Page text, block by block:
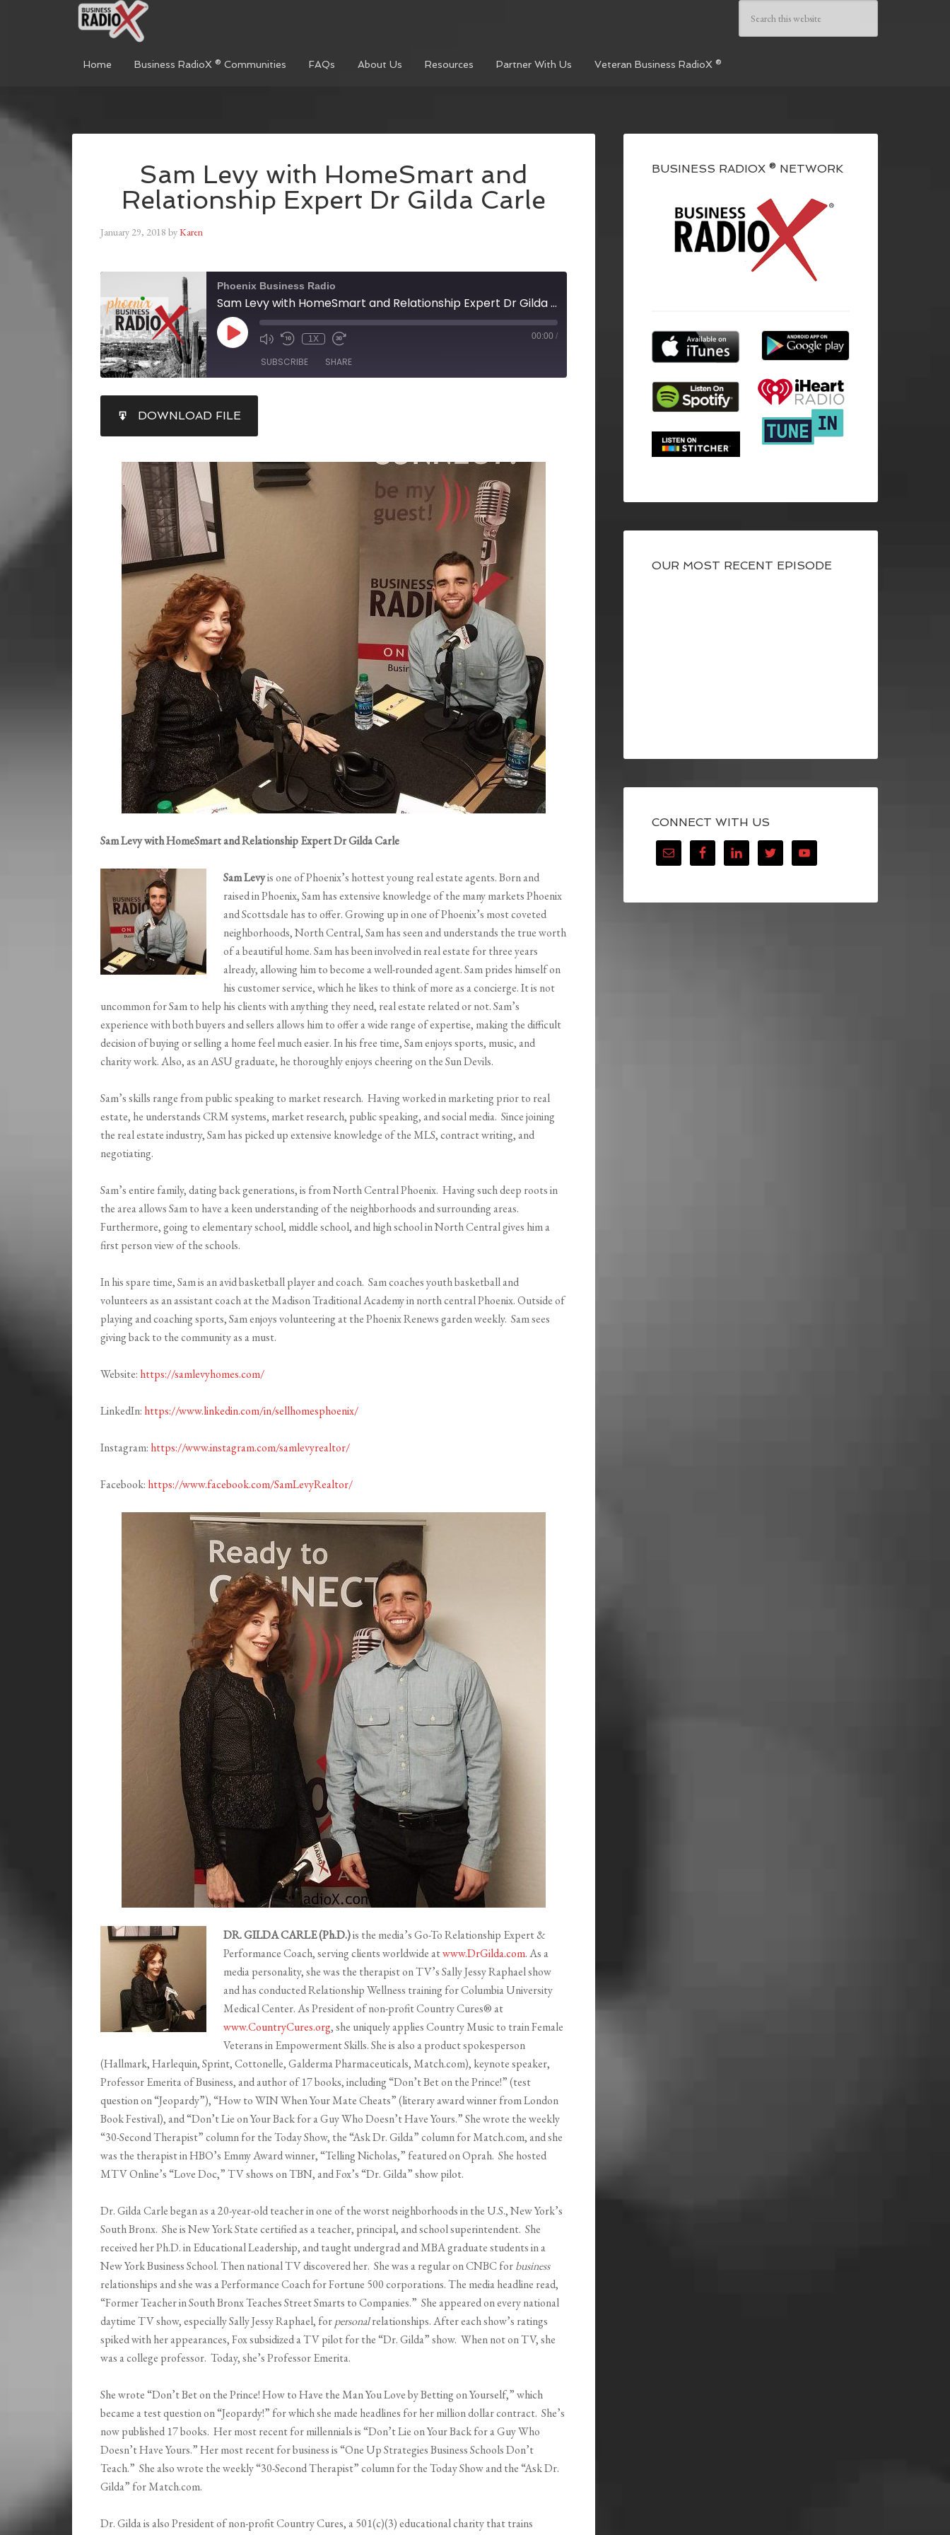
Home Business RadioX ® Communities FAQs About Us Resources Partner With Us Veteran Business RadioX ®
Sam Levy with HomeSmart and
Relationship Expert Dr Gilda Carle
January 29, 2018 byKaren
Phoenix Business Radio
Sam Levy with HomeSmart and Relationship Expert Dr Gilda Carle
1X 00:00 /
SUBSCRIBE SHARE
RSS FEED
LINK
EMBED
DOWNLOAD FILE
Sam Levy with HomeSmart and Relationship Expert Dr Gilda Carle
Sam Levyis one of Phoenix’s hottest young real estate agents. Born and
raised in Phoenix, Sam has extensive knowledge of the many markets Phoenix
and Scottsdale has to offer. Growing up in one of Phoenix’s most coveted
neighborhoods, North Central, Sam has seen and understands the true worth
of a beautiful home. Sam has been involved in real estate for three years
already, allowing him to become a well-rounded agent. Sam prides himself on
his customer service, which he likes to think of more as a concierge. It is not
uncommon for Sam to help his clients with anything they need, real estate related or not. Sam’s
experience with both buyers and sellers allows him to offer a wide range of expertise, making the difficult
decision of buying or selling a home feel much easier. In his free time, Sam enjoys sports, music, and
charity work. Also, as an ASU graduate, he thoroughly enjoys cheering on the Sun Devils.
Sam’s skills range from public speaking to market research. Having worked in marketing prior to real
estate, he understands CRM systems, market research, public speaking, and social media. Since joining
the real estate industry, Sam has picked up extensive knowledge of the MLS, contract writing, and
negotiating.
Sam’s entire family, dating back generations, is from North Central Phoenix. Having such deep roots in
the area allows Sam to have a keen understanding of the neighborhoods and surrounding areas.
Furthermore, going to elementary school, middle school, and high school in North Central gives him a
first person view of the schools.
In his spare time, Sam is an avid basketball player and coach. Sam coaches youth basketball and
volunteers as an assistant coach at the Madison Traditional Academy in north central Phoenix. Outside of
playing and coaching sports, Sam enjoys volunteering at the Phoenix Renews garden weekly. Sam sees
giving back to the community as a must.
Website: https://samlevyhomes.com/
LinkedIn: https://www.linkedin.com/in/sellhomesphoenix/
Instagram: https://www.instagram.com/samlevyrealtor/
Facebook: https://www.facebook.com/SamLevyRealtor/
DR. GILDA CARLE (Ph.D.)is the media’s Go-To Relationship Expert &
Performance Coach, serving clients worldwide atwww.DrGilda.com. As a
media personality, she was the therapist on TV’s Sally Jessy Raphael show
and has conducted Relationship Wellness training for Columbia University
Medical Center. As President of non-profit Country Cures® at
www.CountryCures.org, she uniquely applies Country Music to train Female
Veterans in Empowerment Skills. She is also a product spokesperson
(Hallmark, Harlequin, Sprint, Cottonelle, Galderma Pharmaceuticals, Match.com), keynote speaker,
Professor Emerita of Business, and author of 17 books, including “Don’t Bet on the Prince!” (test
question on “Jeopardy”), “How to WIN When Your Mate Cheats” (literary award winner from London
Book Festival), and “Don’t Lie on Your Back for a Guy Who Doesn’t Have Yours.” She wrote the weekly
“30-Second Therapist” column for the Today Show, the “Ask Dr. Gilda” column for Match.com, and she
was the therapist in HBO’s Emmy Award winner, “Telling Nicholas,” featured on Oprah. She hosted
MTV Online’s “Love Doc,” TV shows on TBN, and Fox’s “Dr. Gilda” show pilot.
Dr. Gilda Carle began as a 20-year-old teacher in one of the worst neighborhoods in the U.S., New York’s
South Bronx. She is New York State certified as a teacher, principal, and school superintendent. She
received her Ph.D. in Educational Leadership, and taught undergrad and MBA graduate students in a
New York Business School. Then national TV discovered her. She was a regular on CNBC forbusiness
relationships and she was a Performance Coach for Fortune 500 corporations. The media headline read,
“Former Teacher in South Bronx Teaches Street Smarts to Companies.” She appeared on every national
daytime TV show, especially Sally Jessy Raphael, forpersonalrelationships. After each show’s ratings
spiked with her appearances, Fox subsidized a TV pilot for the “Dr. Gilda” show. When not on TV, she
was a college professor. Today, she’s Professor Emerita.
She wrote “Don’t Bet on the Prince! How to Have the Man You Love by Betting on Yourself,” which
became a test question on “Jeopardy!” for which she made headlines for her million dollar contract. She’s
now published 17 books. Her most recent for millennials is “Don’t Lie on Your Back for a Guy Who
Doesn’t Have Yours.” Her most recent for business is “One Up Strategies Business Schools Don’t
Teach.” She also wrote the weekly “30-Second Therapist” column for the Today Show and the “Ask Dr.
Gilda” for Match.com.
Dr. Gilda is also President of non-profit Country Cures, a 501(c)(3) educational charity that trains
BUSINESS RADIOX ® NETWORK
OUR MOST RECENT EPISODE
CONNECT WITH US